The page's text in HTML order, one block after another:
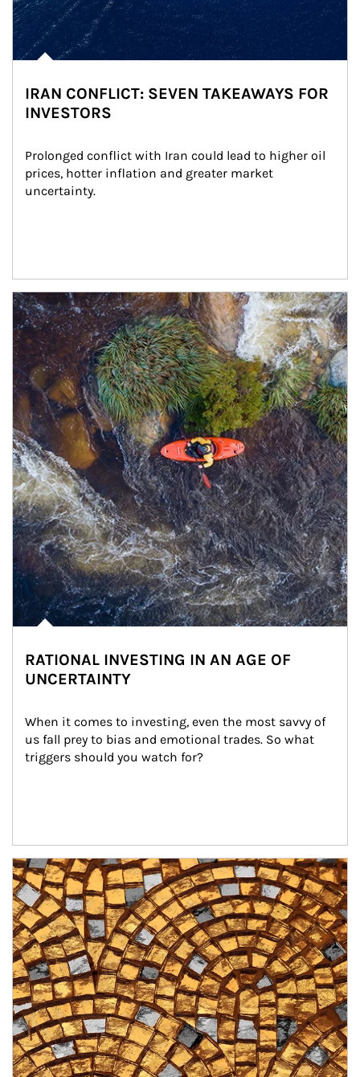
IRAN CONFLICT: SEVEN TAKEAWAYS FOR
INVESTORS
Prolonged conflict with Iran could lead to higher oil
prices, hotter inflation and greater market
uncertainty.
Article Image
RATIONAL INVESTING IN AN AGE OF
UNCERTAINTY
When it comes to investing, even the most savvy of
us fall prey to bias and emotional trades. So what
triggers should you watch for?
Article Image